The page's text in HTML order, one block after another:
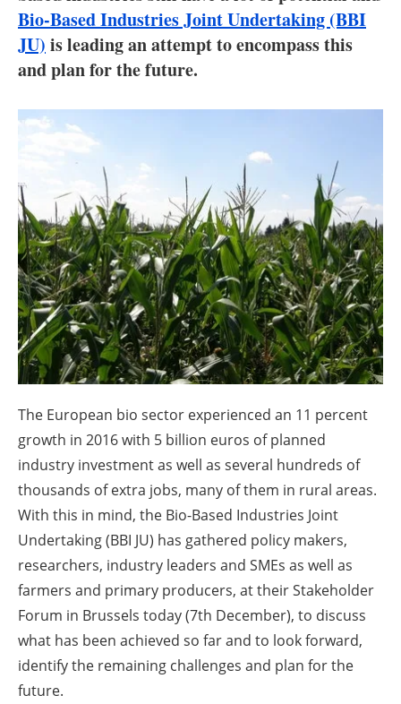
Blogs
Agenda
Directory
About us
Newsletters
Bio-Based Industries Joint Undertaking (BBI
JU) is leading an attempt to encompass this
and plan for the future.
The European bio sector experienced an 11 percent
growth in 2016 with 5 billion euros of planned
industry investment as well as several hundreds of
thousands of extra jobs, many of them in rural areas.
With this in mind, the Bio-Based Industries Joint
Undertaking (BBI JU) has gathered policy makers,
researchers, industry leaders and SMEs as well as
farmers and primary producers, at their Stakeholder
Forum in Brussels today (7th December), to discuss
what has been achieved so far and to look forward,
identify the remaining challenges and plan for the
future.